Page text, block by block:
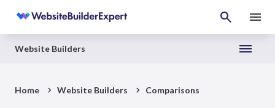
Website Builders
Home Website Builders Comparisons